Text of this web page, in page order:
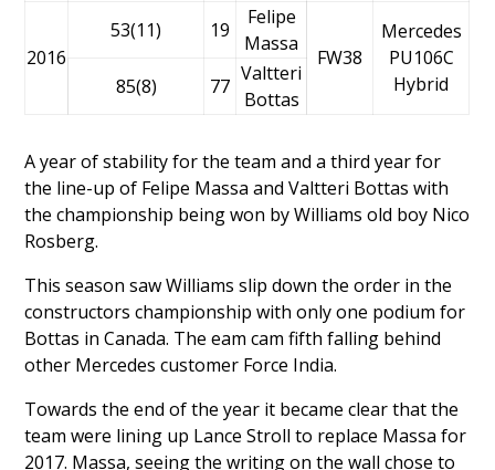
2016
53(11) 19
Felipe
Massa
FW38
Mercedes
PU106C
Hybrid
85(8) 77
Valtteri
Bottas
A year of stability for the team and a third year for
the line-up of Felipe Massa andValtteri Bottas with
the championship being won by Williams old boy Nico
Rosberg.
This season saw Williams slip down the order in the
constructors championship with only one podium for
Bottas in Canada. The eam cam fifth falling behind
other Mercedes customer Force India.
Towards the end of the year it became clear that the
team were lining up Lance Stroll to replace Massa for
2017. Massa, seeing the writing on the wall chose to